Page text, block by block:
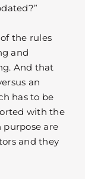
the rules
and
And that
an
has to be
with the
purpose are
and they